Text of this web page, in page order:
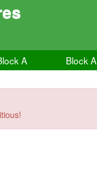
A Block A